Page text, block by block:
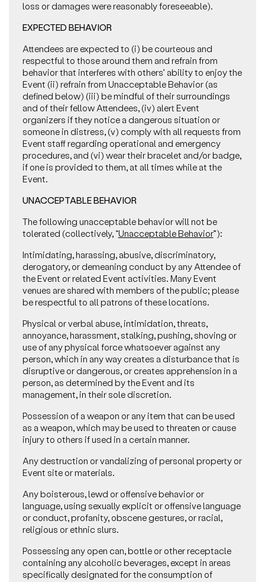
loss or damages were reasonably foreseeable).
EXPECTED BEHAVIOR
Attendees are expected to (i) be courteous and
respectful to those around them and refrain from
behavior that interferes with others’ ability to enjoy the
Event (ii) refrain from Unacceptable Behavior (as
defined below) (iii) be mindful of their surroundings
and of their fellow Attendees, (iv) alert Event
organizers if they notice a dangerous situation or
someone in distress, (v) comply with all requests from
Event staff regarding operational and emergency
procedures, and (vi) wear their bracelet and/or badge,
if one is provided to them, at all times while at the
Event.
UNACCEPTABLE BEHAVIOR
The following unacceptable behavior will not be
tolerated (collectively, “Unacceptable Behavior”):
Intimidating, harassing, abusive, discriminatory,
derogatory, or demeaning conduct by any Attendee of
the Event or related Event activities. Many Event
venues are shared with members of the public; please
be respectful to all patrons of these locations.
Physical or verbal abuse, intimidation, threats,
annoyance, harassment, stalking, pushing, shoving or
use of any physical force whatsoever against any
person, which in any way creates a disturbance that is
disruptive or dangerous, or creates apprehension in a
person, as determined by the Event and its
management, in their sole discretion.
Possession of a weapon or any item that can be used
as a weapon, which may be used to threaten or cause
injury to others if used in a certain manner.
Any destruction or vandalizing of personal property or
Event site or materials.
Any boisterous, lewd or offensive behavior or
language, using sexually explicit or offensive language
or conduct, profanity, obscene gestures, or racial,
religious or ethnic slurs.
Possessing any open can, bottle or other receptacle
containing any alcoholic beverages, except in areas
specifically designated for the consumption of